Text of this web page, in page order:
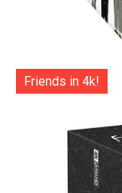
Friends in 4k!